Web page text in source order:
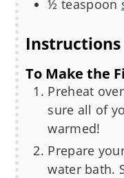
½ teaspoon
Instructions
To Make the
Preheat
sure all of
warmed!
Prepare
water bath.